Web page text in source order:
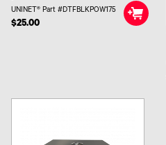
UNINET® Part #DTFBLKPOW175
$25.00